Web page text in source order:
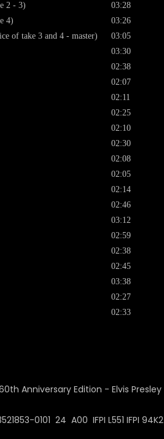
2 - 3)
4)
of take 3 and 4 - master)
03:28
03:26
03:05
03:30
02:38
02:07
02:11
02:25
02:10
02:30
02:08
02:05
02:14
02:46
03:12
02:59
02:38
02:45
03:38
02:27
02:33
0101 24 A00 IFPI L551 IFPI 94K2